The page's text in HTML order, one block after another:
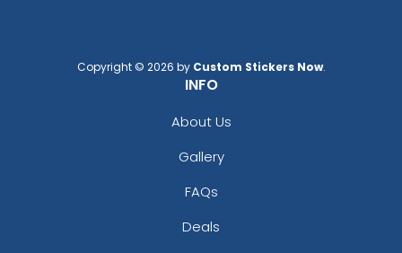
Copyright © 2026 by Custom Stickers Now.
INFO
About Us
Gallery
FAQs
Deals